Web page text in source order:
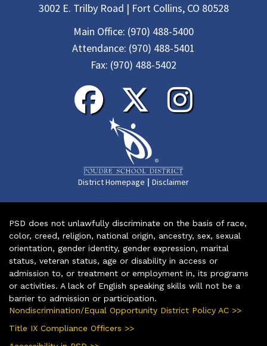
3002 E. Trilby Road | Fort Collins, CO 80528
Main Office: (970) 488-5400
Attendance: (970) 488-5401
Fax: (970) 488-5402
District Homepage | Disclaimer
PSD does not unlawfully discriminate on the basis of race,
color, creed, religion, national origin, ancestry, sex, sexual
orientation, gender identity, gender expression, marital
status, veteran status, age or disability in access or
admission to, or treatment or employment in, its programs
or activities. A lack of English speaking skills will not be a
barrier to admission or participation.
Nondiscrimination/Equal Opportunity District Policy AC >>
Title IX Compliance Officers >>